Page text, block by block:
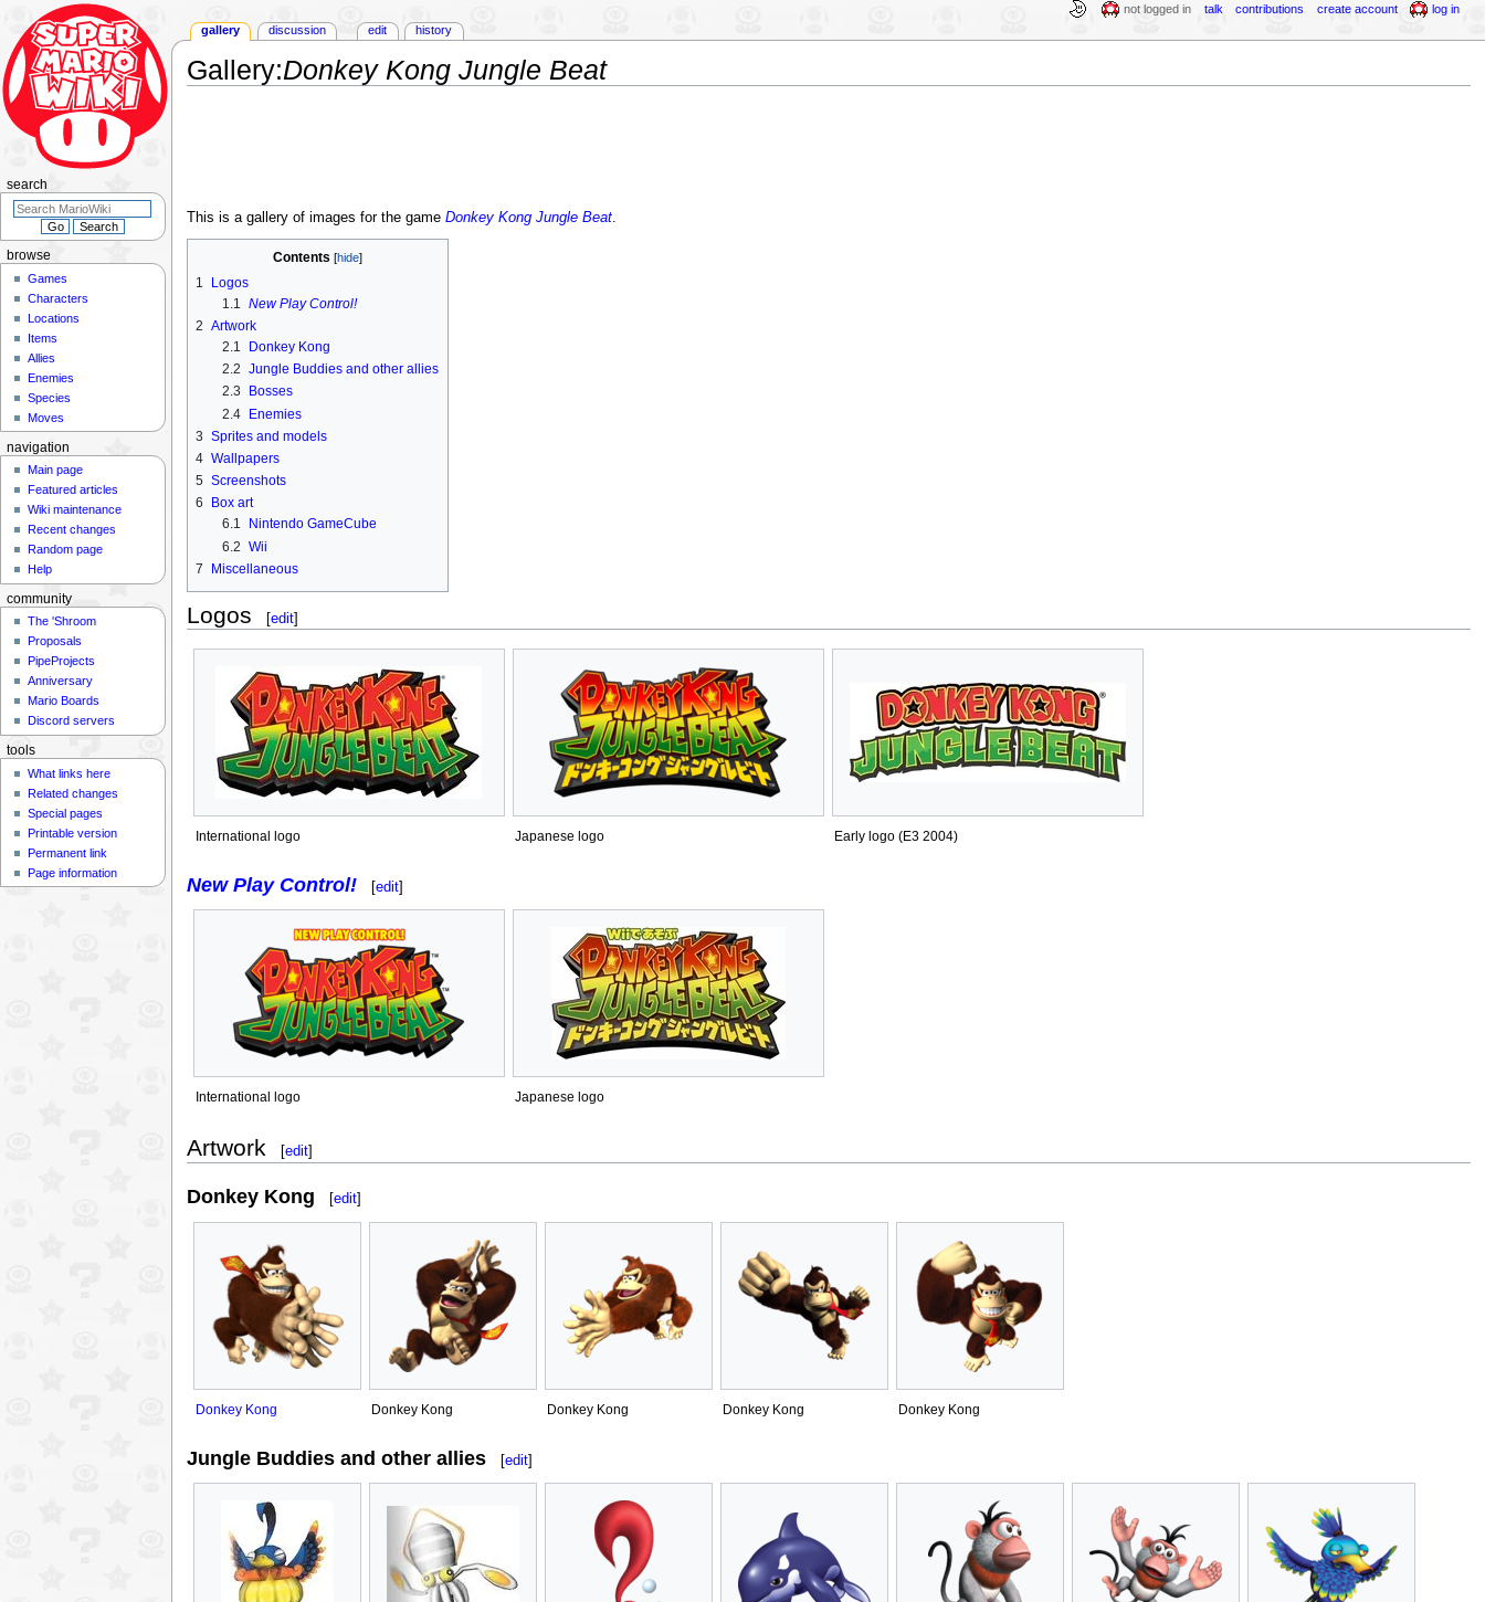
Gallery:Donkey Kong Jungle Beat
This is a gallery of images for the game Donkey Kong Jungle Beat.
Contents
1
Logos
1.1
New Play Control!
2 Artwork
2.1
Donkey Kong
2.2 Jungle Buddies and other allies
2.3
Bosses
2.4 Enemies
3 Sprites and models
4 Wallpapers
5 Screenshots
6
Box art
6.1
Nintendo GameCube
6.2 Wii
7
Miscellaneous
Logos [edit]
International logo Japanese logo Early logo (E3 2004)
New Play Control! [edit]
International logo Japanese logo
Artwork [edit]
Donkey Kong [edit]
Donkey Kong Donkey Kong Donkey Kong Donkey Kong Donkey Kong
Jungle Buddies and other allies [edit]
gallery discussion edit history
not logged in talk contributions create account log in
browse
Games
Characters
Locations
Items
Allies
Enemies
Species
Moves
search
navigation
Main page
Featured articles
Wiki maintenance
Recent changes
Random page
Help
community
The 'Shroom
Proposals
PipeProjects
Anniversary
Mario Boards
Discord servers
tools
What links here
Related changes
Special pages
Printable version
Permanent link
Page information